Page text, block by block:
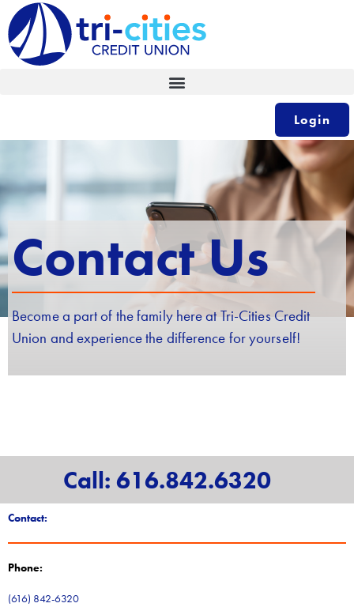
Skip
to
content
Login
Contact Us
Become a part of the family here at Tri-Cities Credit
Union and experience the difference for yourself!
Call: 616.842.6320
Contact:
Phone:
(616) 842-6320